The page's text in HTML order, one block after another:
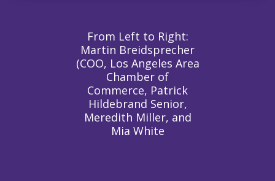
From Left to Right:
Martin Breidsprecher
(COO, Los Angeles Area
Chamber of
Commerce, Patrick
Hildebrand Senior,
Meredith Miller, and
Mia White